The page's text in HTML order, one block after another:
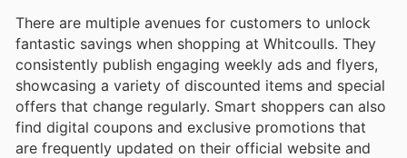
There are multiple avenues for customers to unlock
fantastic savings when shopping at Whitcoulls. They
consistently publish engaging weekly ads and flyers,
showcasing a variety of discounted items and special
offers that change regularly. Smart shoppers can also
find digital coupons and exclusive promotions that
are frequently updated on their official website and